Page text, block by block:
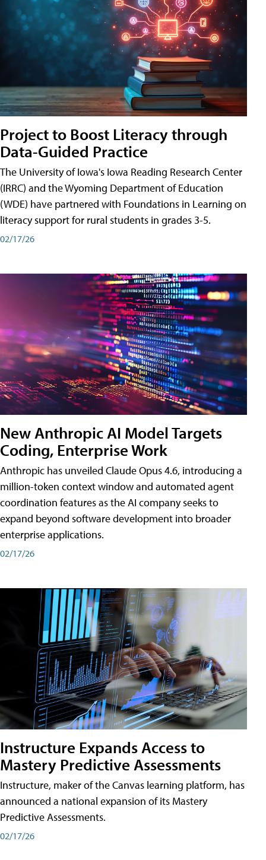
Project to Boost Literacy through
Data-Guided Practice
The University of Iowa's Iowa Reading Research Center
(IRRC) and the Wyoming Department of Education
(WDE) have partnered with Foundations in Learning on
literacy support for rural students in grades 3-5.
02/17/26
New Anthropic AI Model Targets
Coding, Enterprise Work
Anthropic has unveiled Claude Opus 4.6, introducing a
million-token context window and automated agent
coordination features as the AI company seeks to
expand beyond software development into broader
enterprise applications.
02/17/26
Instructure Expands Access to
Mastery Predictive Assessments
Instructure, maker of the Canvas learning platform, has
announced a national expansion of its Mastery
Predictive Assessments.
02/17/26